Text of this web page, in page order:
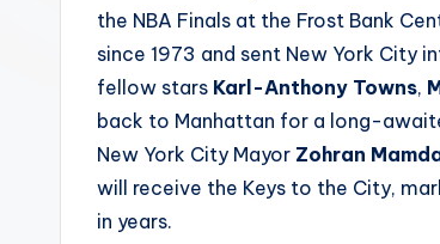
A
G
the NBA Finals at the Frost Bank
since 1973 and sent New York City
fellow stars Karl-Anthony Towns,
back to Manhattan for a long-
New York City Mayor Zohran
will receive the Keys to the City,
in years.